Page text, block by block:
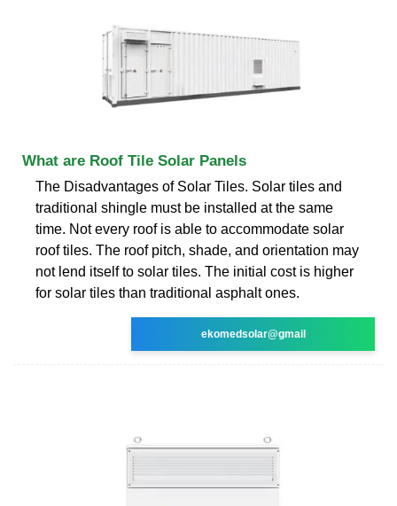
What are Roof Tile Solar Panels
The Disadvantages of Solar Tiles. Solar tiles and
traditional shingle must be installed at the same
time. Not every roof is able to accommodate solar
roof tiles. The roof pitch, shade, and orientation may
not lend itself to solar tiles. The initial cost is higher
for solar tiles than traditional asphalt ones.
ekomedsolar@gmail